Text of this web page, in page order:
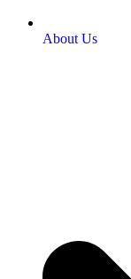
About Us